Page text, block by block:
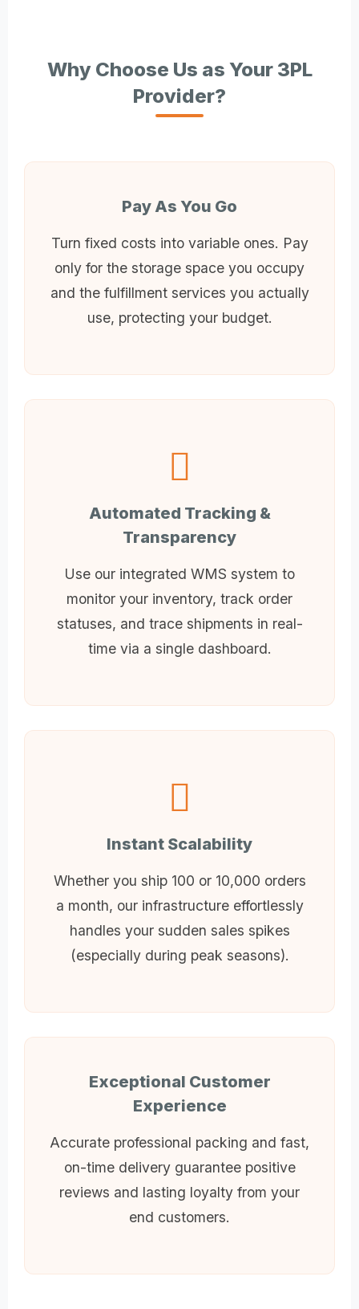
Why Choose Us as Your 3PL
Provider?
Pay As You Go
Turn fixed costs into variable ones. Pay
only for the storage space you occupy
and the fulfillment services you actually
use, protecting your budget.
Automated Tracking &
Transparency
Use our integrated WMS system to
monitor your inventory, track order
statuses, and trace shipments in real-
time via a single dashboard.
Instant Scalability
Whether you ship 100 or 10,000 orders
a month, our infrastructure effortlessly
handles your sudden sales spikes
(especially during peak seasons).
Exceptional Customer
Experience
Accurate professional packing and fast,
on-time delivery guarantee positive
reviews and lasting loyalty from your
end customers.